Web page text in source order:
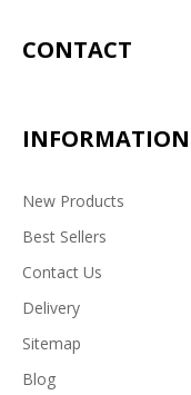
CONTACT
INFORMATION
New Products
Best Sellers
Contact Us
Delivery
Sitemap
Blog